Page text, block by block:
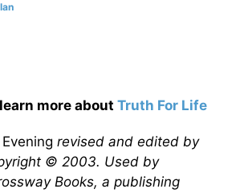
more about Truth For Life
revised and edited by
© 2003. Used by
Books, a publishing